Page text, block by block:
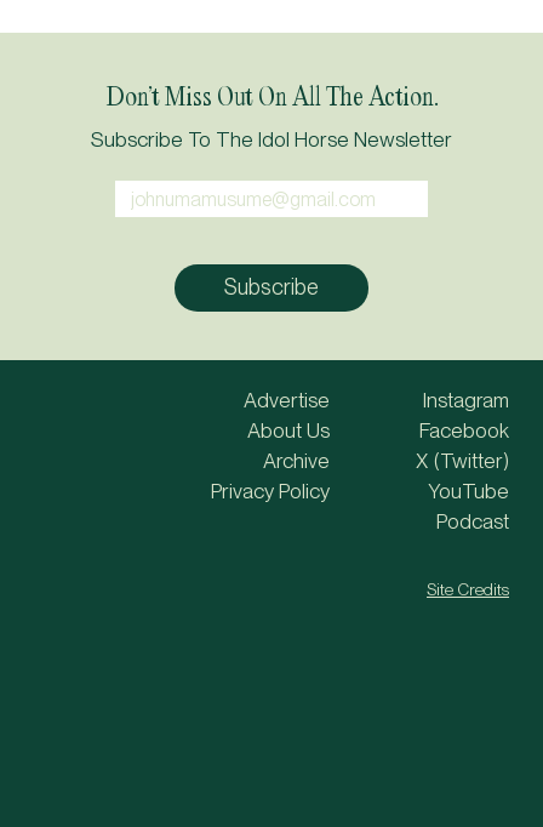
Don’t Miss Out On All The Action.
Subscribe To The Idol Horse Newsletter
Advertise
About Us
Archive
Privacy Policy
Instagram
Facebook
X (Twitter)
YouTube
Podcast
Site Credits